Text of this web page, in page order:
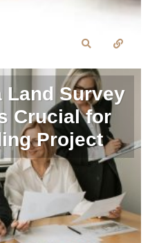
Land Survey
Crucial for
Project